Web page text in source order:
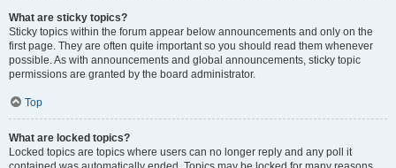
What are sticky topics?
Sticky topics within the forum appear below announcements and only on the
first page. They are often quite important so you should read them whenever
possible. As with announcements and global announcements, sticky topic
permissions are granted by the board administrator.
Top
What are locked topics?
Locked topics are topics where users can no longer reply and any poll it